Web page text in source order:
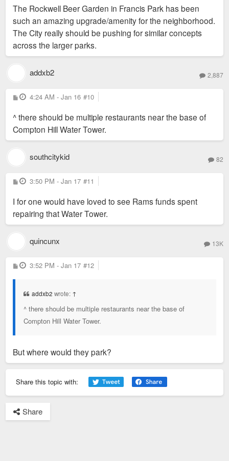
t
The Rockwell Beer Garden in Francis Park has been
such an amazing upgrade/amenity for the neighborhood.
The City really should be pushing for similar concepts
across the larger parks.
addxb2 2,887
P
o
t
4:24 AM - Jan 16 #10
^ there should be multiple restaurants near the base of
Compton Hill Water Tower.
southcitykid 82
P
o
t
3:50 PM - Jan 17 #11
I for one would have loved to see Rams funds spent
repairing that Water Tower.
quincunx 13K
P
o
3:52 PM - Jan 17 #12
addxb2 wrote: ↑
^ there should be multiple restaurants near the base of
Compton Hill Water Tower.
But where would they park?
Share this topic with:
Share